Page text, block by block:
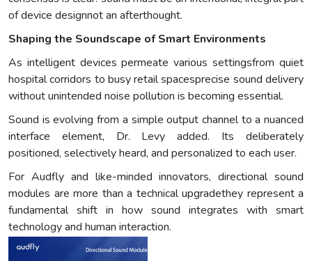
of device designnot an afterthought.
Shaping the Soundscape of Smart Environments
As intelligent devices permeate various settingsfrom quiet
hospital corridors to busy retail spacesprecise sound delivery
without unintended noise pollution is becoming essential.
Sound is evolving from a simple output channel to a nuanced
interface element, Dr. Levy added. Its deliberately
positioned, selectively heard, and personalized to each user.
For Audfly and like-minded innovators, directional sound
modules are more than a technical upgradethey represent a
fundamental shift in how sound integrates with smart
technology and human interaction.